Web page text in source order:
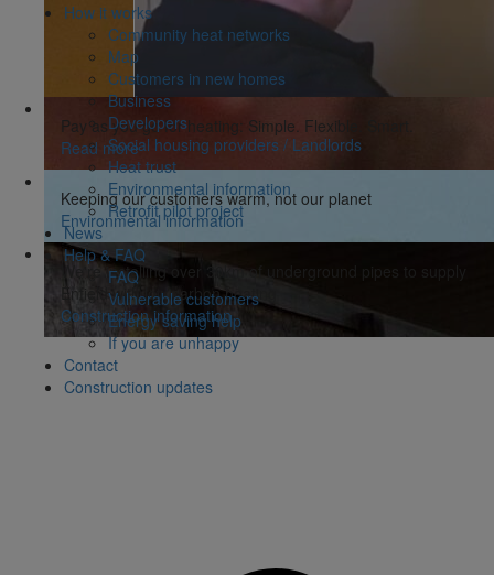
How it works
Community heat networks
Map
Customers in new homes
Business
Developers
Social housing providers / Landlords
Heat trust
Environmental information
Retrofit pilot project
News
Help & FAQ
FAQ
Vulnerable customers
Energy saving help
If you are unhappy
Contact
Construction updates
Pay as you go for heating: Simple. Flexible. Smart.
Read more
Keeping our customers warm, not our planet
Environmental information
We're installing over 30km of underground pipes to supply
Enfield with low carbon heating
Construction information